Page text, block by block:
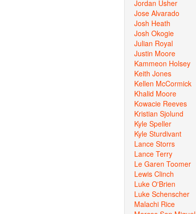
Jordan Usher
Jose Alvarado
Josh Heath
Josh Okogie
Julian Royal
Justin Moore
Kammeon Holsey
Keith Jones
Kellen McCormick
Khalid Moore
Kowacie Reeves
Kristian Sjolund
Kyle Speller
Kyle Sturdivant
Lance Storrs
Lance Terry
Le Garen Toomer
Lewis Clinch
Luke O'Brien
Luke Schenscher
Malachi Rice